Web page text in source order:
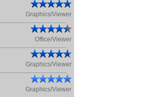
Graphics/Viewer
Office/Viewer
Graphics/Viewer
Graphics/Viewer